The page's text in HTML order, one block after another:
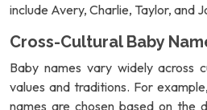
include Avery, Charlie, Taylor, and
Cross-Cultural Baby
Baby names vary widely across
values and traditions. For
names are chosen based on the